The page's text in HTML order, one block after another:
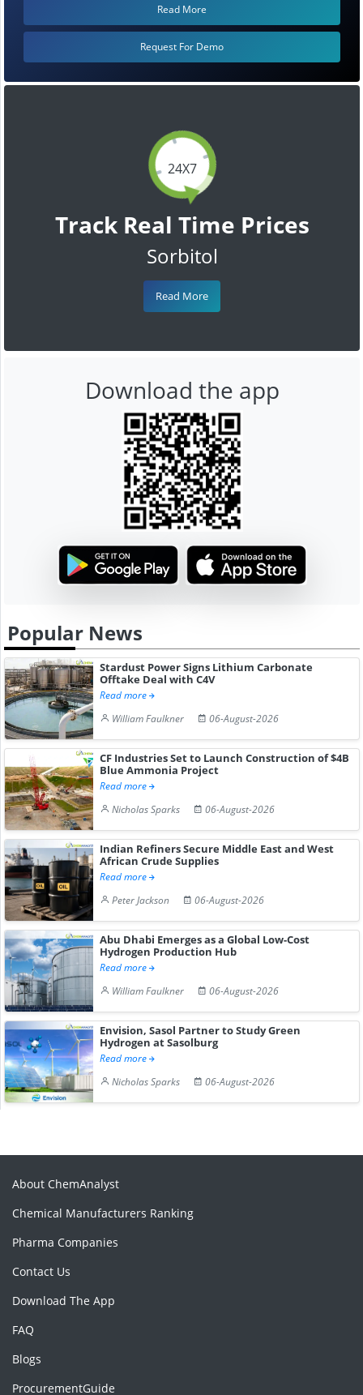
24X7
Track Real Time Prices
Sorbitol
Read More
Read More
Request For Demo
Download the app
Popular News
Stardust Power Signs Lithium Carbonate
Offtake Deal with C4V
Read more
William Faulkner
06-August-2026
CF Industries Set to Launch Construction of $4B
Blue Ammonia Project
Read more
Nicholas Sparks
06-August-2026
Indian Refiners Secure Middle East and West
African Crude Supplies
Read more
Peter Jackson
06-August-2026
Abu Dhabi Emerges as a Global Low-Cost
Hydrogen Production Hub
Read more
William Faulkner
06-August-2026
Envision, Sasol Partner to Study Green
Hydrogen at Sasolburg
Read more
Nicholas Sparks
06-August-2026
About ChemAnalyst
Chemical Manufacturers Ranking
Pharma Companies
Contact Us
Download The App
FAQ
Blogs
ProcurementGuide